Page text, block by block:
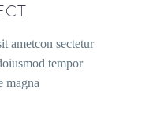
ametcon sectetur
tempor
magna